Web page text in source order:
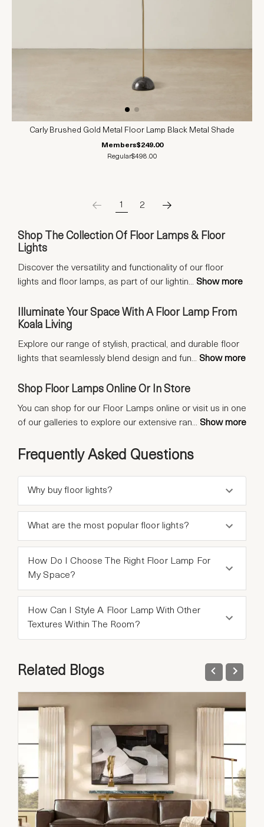
Carly Brushed Gold Metal Floor Lamp Black Metal Shade
Members$249.00
Regular$498.00
1 2
Shop The Collection Of Floor Lamps & Floor
Lights
Discover the versatility and functionality of our floor
lights and floor lamps, as part of our lightin... Show more
Illuminate Your Space With A Floor Lamp From
Koala Living
Explore our range of stylish, practical, and durable floor
lights that seamlessly blend design and fun... Show more
Shop Floor Lamps Online Or In Store
You can shop for our Floor Lamps online or visit us in one
of our galleries to explore our extensive ran... Show more
Frequently Asked Questions
Why buy floor lights?
What are the most popular floor lights?
How Do I Choose The Right Floor Lamp For
My Space?
How Can I Style A Floor Lamp With Other
Textures Within The Room?
Related Blogs